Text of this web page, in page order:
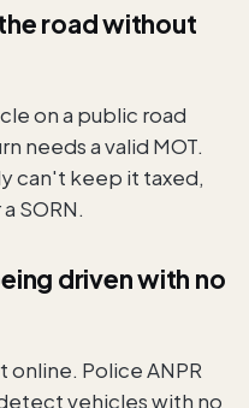
road without
on a public road
needs a valid MOT.
can't keep it taxed,
SORN.
driven with no
online. Police ANPR
vehicles with no